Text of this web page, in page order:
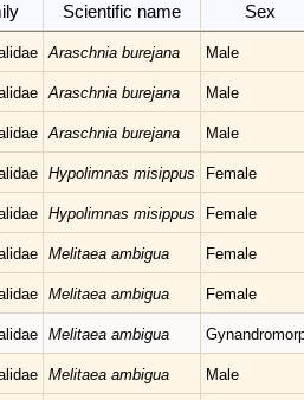
Scientific name Sex
Araschnia burejana Male
Araschnia burejana Male
Araschnia burejana Male
Hypolimnas misippus Female
Hypolimnas misippus Female
Melitaea ambigua Female
Melitaea ambigua Female
Melitaea ambigua
Melitaea ambigua Male